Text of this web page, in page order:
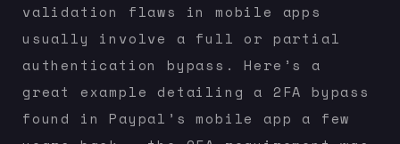
validation flaws in mobile apps
usually involve a full or partial
authentication bypass. Here’s a
great example detailing a 2FA bypass
found in Paypal’s mobile app a few